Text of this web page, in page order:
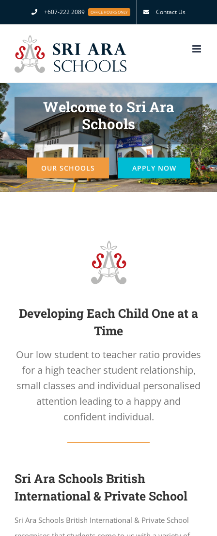
to
content
+607-222 2089 OFFICE HOURS ONLY Contact Us
Welcome to Sri Ara
Schools
OUR SCHOOLS APPLY NOW
Developing Each Child One at a
Time
Our low student to teacher ratio provides
for a high teacher student relationship,
small classes and individual personalised
attention leading to a happy and
confident individual.
Sri Ara Schools British
International & Private School
Sri Ara Schools British International & Private School